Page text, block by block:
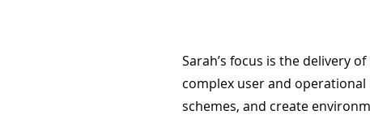
Sarah’s focus is the delivery
complex user and
schemes, and create